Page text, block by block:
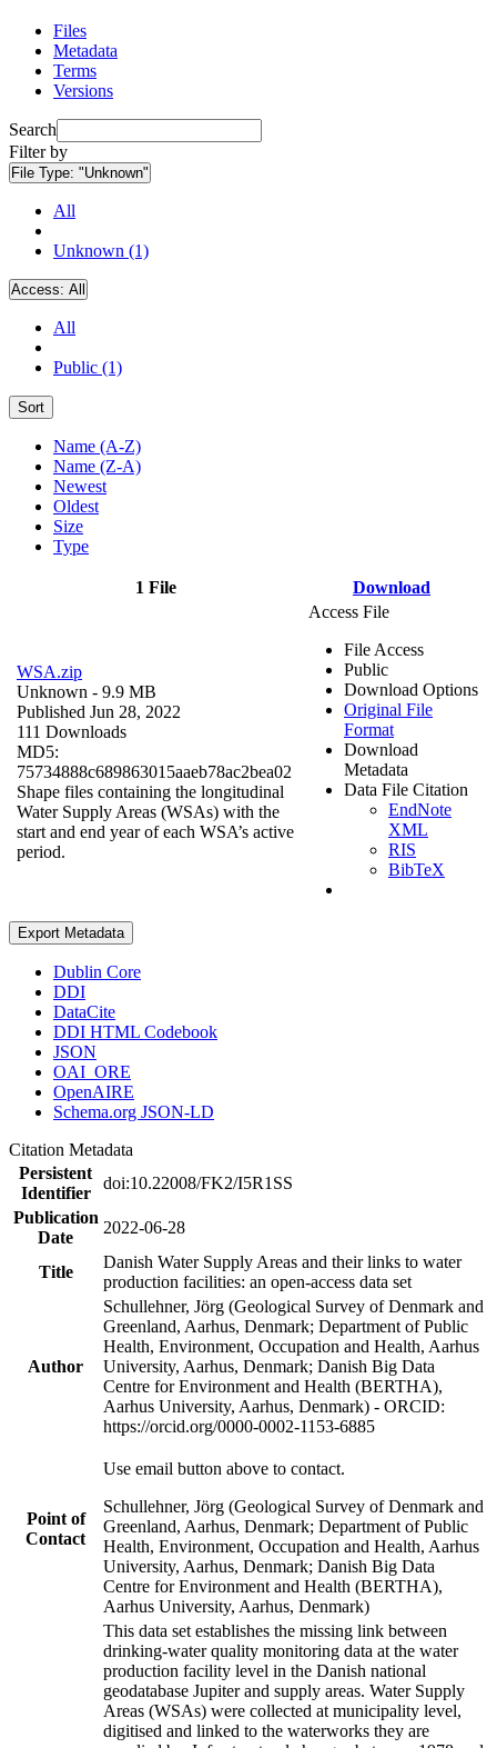
Files
Metadata
Terms
Versions
Search
Filter by
File Type: "Unknown"
All
Unknown (1)
Access: All
All
Public (1)
Sort
Name (A-Z)
Name (Z-A)
Newest
Oldest
Size
Type
1 File Download
WSA.zip
Unknown - 9.9 MB
Published Jun 28, 2022
111 Downloads
MD5:
75734888c689863015aaeb78ac2bea02
Shape files containing the longitudinal
Water Supply Areas (WSAs) with the
start and end year of each WSA’s active
period.
Access File
File Access
Public
Download Options
Original File
Format
Download
Metadata
Data File Citation
EndNote
XML
RIS
BibTeX
Export Metadata
Dublin Core
DDI
DataCite
DDI HTML Codebook
JSON
OAI_ORE
OpenAIRE
Schema.org JSON-LD
Citation Metadata
Persistent
Identifier
doi:10.22008/FK2/I5R1SS
Publication
Date
2022-06-28
Title
Danish Water Supply Areas and their links to water
production facilities: an open-access data set
Author
Schullehner, Jörg (Geological Survey of Denmark and
Greenland, Aarhus, Denmark; Department of Public
Health, Environment, Occupation and Health, Aarhus
University, Aarhus, Denmark; Danish Big Data
Centre for Environment and Health (BERTHA),
Aarhus University, Aarhus, Denmark) - ORCID:
https://orcid.org/0000-0002-1153-6885
Point of
Contact
Use email button above to contact.
Schullehner, Jörg (Geological Survey of Denmark and
Greenland, Aarhus, Denmark; Department of Public
Health, Environment, Occupation and Health, Aarhus
University, Aarhus, Denmark; Danish Big Data
Centre for Environment and Health (BERTHA),
Aarhus University, Aarhus, Denmark)
This data set establishes the missing link between
drinking-water quality monitoring data at the water
production facility level in the Danish national
geodatabase Jupiter and supply areas. Water Supply
Areas (WSAs) were collected at municipality level,
digitised and linked to the waterworks they are